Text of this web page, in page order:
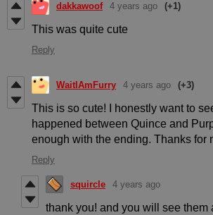
dakkawoof 4 years ago (+1)
This was quite cute
Reply
WaitIAmFurry 4 years ago (+3)
This is so cute! I honestly want to
happened between Quince and
enough with the ending. Thanks for
Reply
squircle 4 years ago
thank you! and you will see them